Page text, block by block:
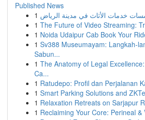
Published News
1
1 The Future of Video Streaming:
1 Noida Udaipur Cab Book Your
1 Sv388 Museumayam: Langkah-
Sabun...
1 The Anatomy of Legal
Ca...
1 Ratudepo: Profil dan Perjalanan
1 Smart Parking Solutions and
1 Relaxation Retreats on Sarjapur
1 Reclaiming Your Core: Perineal &